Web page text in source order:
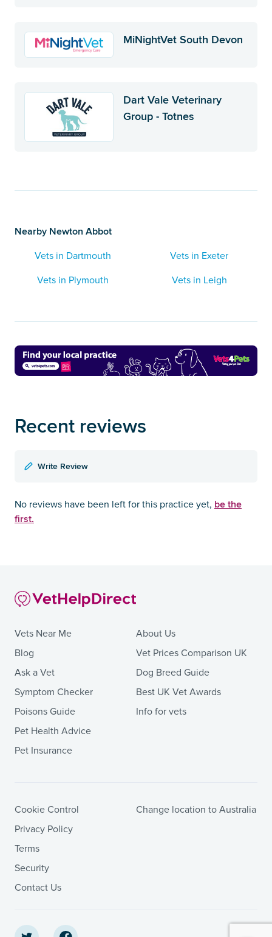
MiNightVet South Devon
Dart Vale Veterinary
Group - Totnes
Nearby Newton Abbot
Vets in Dartmouth
Vets in Exeter
Vets in Plymouth
Vets in Leigh
Recent reviews
Write Review
No reviews have been left for this practice yet, be the
first.
Vets Near Me
Blog
Ask a Vet
Symptom Checker
Poisons Guide
Pet Health Advice
Pet Insurance
About Us
Vet Prices Comparison UK
Dog Breed Guide
Best UK Vet Awards
Info for vets
Cookie Control
Privacy Policy
Terms
Security
Contact Us
Change location to Australia